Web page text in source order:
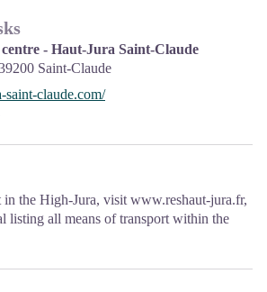
- Haut-Jura Saint-Claude
Saint-Claude
claude.com/
in the High-Jura, visit www.reshaut-jura.fr,
listing all means of transport within the